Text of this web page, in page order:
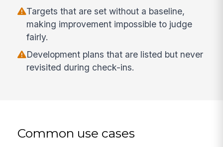
Targets that are set without a baseline,
making improvement impossible to judge
fairly.
Development plans that are listed but never
revisited during check-ins.
Common use cases